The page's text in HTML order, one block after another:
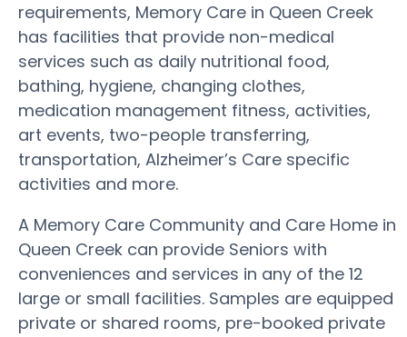
requirements, Memory Care in Queen Creek
has facilities that provide non-medical
services such as daily nutritional food,
bathing, hygiene, changing clothes,
medication management fitness, activities,
art events, two-people transferring,
transportation, Alzheimer’s Care specific
activities and more.
A Memory Care Community and Care Home in
Queen Creek can provide Seniors with
conveniences and services in any of the 12
large or small facilities. Samples are equipped
private or shared rooms, pre-booked private